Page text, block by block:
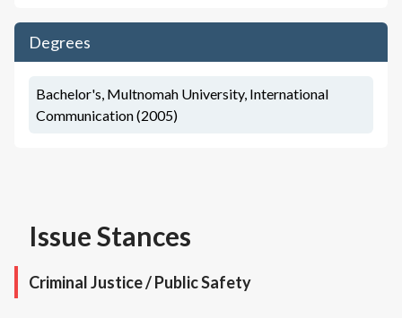
Degrees
Bachelor's, Multnomah University, International
Communication (2005)
Issue Stances
Criminal Justice / Public Safety